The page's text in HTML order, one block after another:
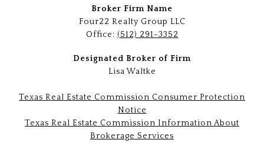
Broker Firm Name
Four22 Realty Group LLC
Office: (512) 291-3352
Designated Broker of Firm
Lisa Waltke
Texas Real Estate Commission Consumer Protection
Notice
Texas Real Estate Commission Information About
Brokerage Services